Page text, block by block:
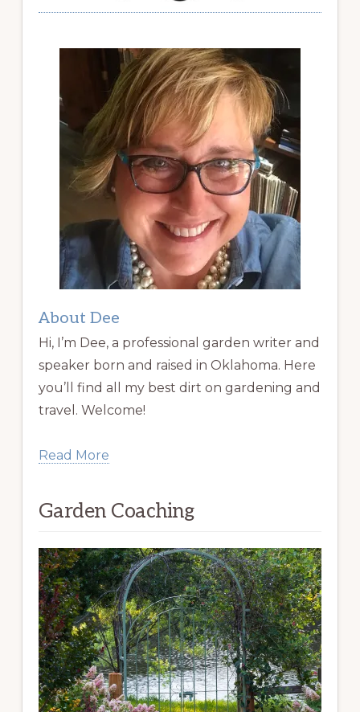
About Dee
Hi, I’m Dee, a professional garden writer and
speaker born and raised in Oklahoma. Here
you’ll find all my best dirt on gardening and
travel. Welcome!
Read More
Garden Coaching